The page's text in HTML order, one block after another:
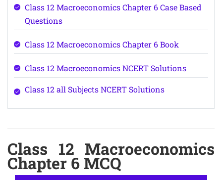
Class 12 Macroeconomics Chapter 6 Case Based
Questions
Class 12 Macroeconomics Chapter 6 Book
Class 12 Macroeconomics NCERT Solutions
Class 12 all Subjects NCERT Solutions
Class 12 Macroeconomics
Chapter 6 MCQ